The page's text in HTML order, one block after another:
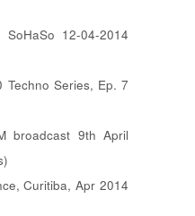
12-04-2014
Techno Series, Ep. 7
broadcast 9th April
Curitiba, Apr 2014